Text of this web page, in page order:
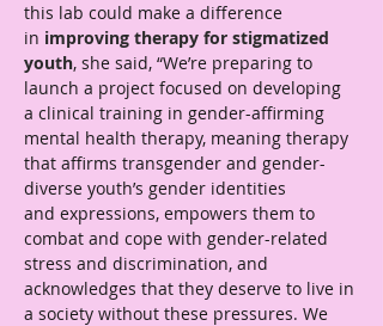
this lab could make a difference
in improving therapy for stigmatized
youth, she said, “We’re preparing to
launch a project focused on developing
a clinical training in gender-affirming
mental health therapy, meaning therapy
that affirms transgender and gender-
diverse youth’s gender identities
and expressions, empowers them to
combat and cope with gender-related
stress and discrimination, and
acknowledges that they deserve to live in
a society without these pressures. We